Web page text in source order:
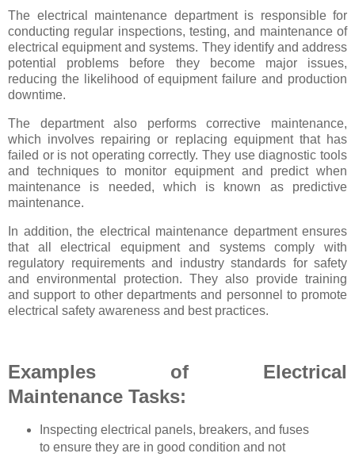
The electrical maintenance department is responsible for
conducting regular inspections, testing, and maintenance of
electrical equipment and systems. They identify and address
potential problems before they become major issues,
reducing the likelihood of equipment failure and production
downtime.
The department also performs corrective maintenance,
which involves repairing or replacing equipment that has
failed or is not operating correctly. They use diagnostic tools
and techniques to monitor equipment and predict when
maintenance is needed, which is known as predictive
maintenance.
In addition, the electrical maintenance department ensures
that all electrical equipment and systems comply with
regulatory requirements and industry standards for safety
and environmental protection. They also provide training
and support to other departments and personnel to promote
electrical safety awareness and best practices.
Examples of Electrical
Maintenance Tasks:
Inspecting electrical panels, breakers, and fuses
to ensure they are in good condition and not